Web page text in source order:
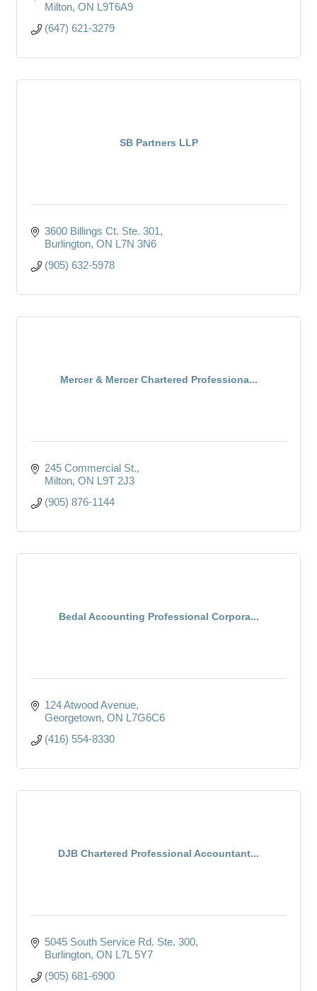
Milton ON L9T6A9
(647) 621-3279
SB Partners LLP
3600 Billings Ct. Ste. 301
Burlington ON L7N 3N6
(905) 632-5978
Mercer & Mercer Chartered Professiona...
245 Commercial St.
Milton ON L9T 2J3
(905) 876-1144
Bedal Accounting Professional Corpora...
124 Atwood Avenue
Georgetown ON L7G6C6
(416) 554-8330
DJB Chartered Professional Accountant...
5045 South Service Rd. Ste. 300
Burlington ON L7L 5Y7
(905) 681-6900